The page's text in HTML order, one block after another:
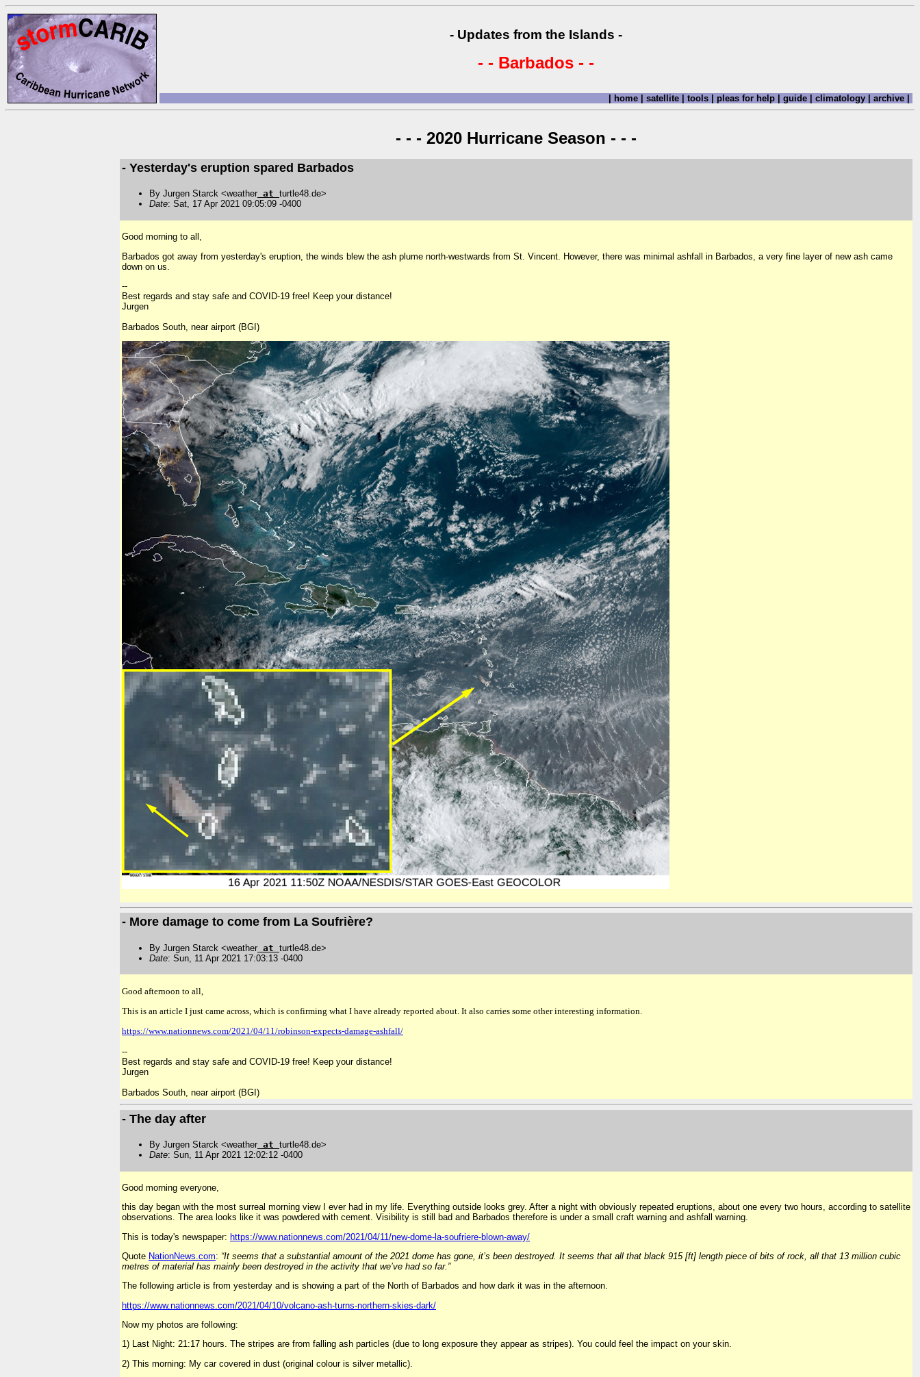
- Updates from the Islands -
- - Barbados - -
| home | satellite | tools | pleas for help | guide | climatology | archive |
- - - 2020 Hurricane Season - - -
- Yesterday's eruption spared Barbados
By Jurgen Starck <weather at turtle48.de>
Date: Sat, 17 Apr 2021 09:05:09 -0400
Good morning to all,
Barbados got away from yesterday's eruption, the winds blew the ash plume north-westwards from St. Vincent. However, there was minimal ashfall in Barbados, a very fine layer of new ash came
down on us.
--
Best regards and stay safe and COVID-19 free! Keep your distance!
Jurgen
Barbados South, near airport (BGI)
- More damage to come from La Soufrière?
By Jurgen Starck <weather at turtle48.de>
Date: Sun, 11 Apr 2021 17:03:13 -0400
Good afternoon to all,
This is an article I just came across, which is confirming what I have already reported about. It also carries some other interesting information.
https://www.nationnews.com/2021/04/11/robinson-expects-damage-ashfall/
--
Best regards and stay safe and COVID-19 free! Keep your distance!
Jurgen
Barbados South, near airport (BGI)
- The day after
By Jurgen Starck <weather at turtle48.de>
Date: Sun, 11 Apr 2021 12:02:12 -0400
Good morning everyone,
this day began with the most surreal morning view I ever had in my life. Everything outside looks grey. After a night with obviously repeated eruptions, about one every two hours, according to satellite
observations. The area looks like it was powdered with cement. Visibility is still bad and Barbados therefore is under a small craft warning and ashfall warning.
This is today's newspaper: https://www.nationnews.com/2021/04/11/new-dome-la-soufriere-blown-away/
Quote NationNews.com: “It seems that a substantial amount of the 2021 dome has gone, it’s been destroyed. It seems that all that black 915 [ft] length piece of bits of rock, all that 13 million cubic
metres of material has mainly been destroyed in the activity that we’ve had so far.”
The following article is from yesterday and is showing a part of the North of Barbados and how dark it was in the afternoon.
https://www.nationnews.com/2021/04/10/volcano-ash-turns-northern-skies-dark/
Now my photos are following:
1) Last Night: 21:17 hours. The stripes are from falling ash particles (due to long exposure they appear as stripes). You could feel the impact on your skin.
2) This morning: My car covered in dust (original colour is silver metallic).